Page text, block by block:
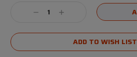
DecreaseIncrease
ADD TO WISH LIST